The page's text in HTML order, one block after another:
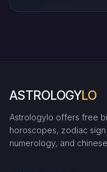
ASTROLOGYLO
Astrologylo offers free
horoscopes, zodiac
numerology, and